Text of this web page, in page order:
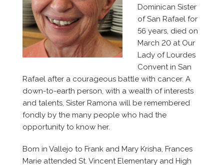
Dominican Sister
of San Rafael for
56 years, died on
March 20 at Our
Lady of Lourdes
Convent in San
Rafael after a courageous battle with cancer. A
down-to-earth person, with a wealth of interests
and talents, Sister Ramona will be remembered
fondly by the many people who had the
opportunity to know her.
Born in Vallejo to Frank and Mary Krisha, Frances
Marie attended St. Vincent Elementary and High